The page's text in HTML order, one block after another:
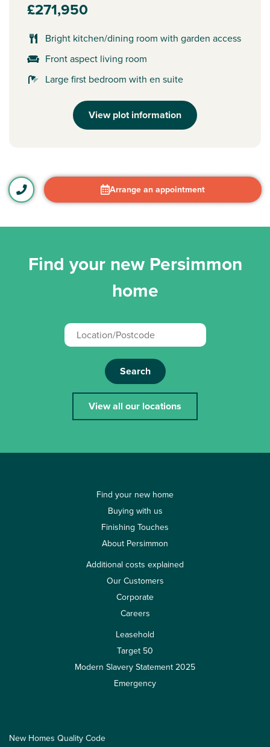
£271,950
Bright kitchen/dining room with garden access
Front aspect living room
Large first bedroom with en suite
View plot information
Arrange an appointment
Find your new Persimmon
home
Search
View all our locations
Find your new home
Buying with us
Finishing Touches
About Persimmon
Additional costs explained
Our Customers
Corporate
Careers
Leasehold
Target 50
Modern Slavery Statement 2025
Emergency
New Homes Quality Code